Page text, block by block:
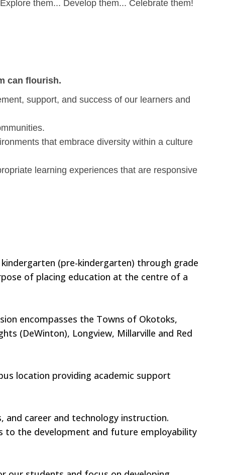
them... Develop them... Celebrate them!
can flourish.
support, and success of our learners and
that embrace diversity within a culture
learning experiences that are responsive
(pre-kindergarten) through grade
of placing education at the centre of a
encompasses the Towns of Okotoks,
(DeWinton), Longview, Millarville and Red
location providing academic support
career and technology instruction.
to the development and future employability